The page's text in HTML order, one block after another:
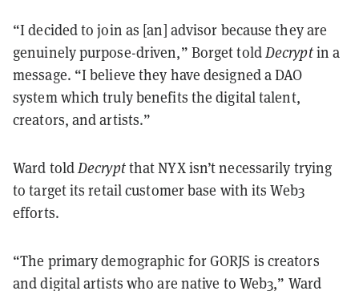
“I decided to join as [an] advisor because they are
genuinely purpose-driven,” Borget toldDecryptin a
message. “I believe they have designed a DAO
system which truly benefits the digital talent,
creators, and artists.”
Ward toldDecryptthat NYX isn’t necessarily trying
to target its retail customer base with its Web3
efforts.
“The primary demographic for GORJS is creators
and digital artists who are native to Web3,” Ward